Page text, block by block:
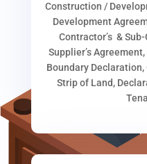
Construction /
Development
Contractor’s &
Supplier’s
Boundary
Strip of Land,